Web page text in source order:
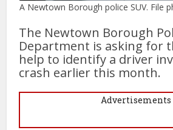
A Newtown Borough police SUV. File
The Newtown Borough
Department is asking for
help to identify a driver
crash earlier this month.
Advertisements